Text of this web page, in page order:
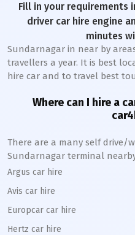
Fill in your requirements
driver car hire engine
minutes
Sundarnagar in near by
travellers a year. It is best
hire car and to travel best
Where can I hire a
There are a many self drive/
Sundarnagar terminal
Argus car hire
Avis car hire
Europcar car hire
Hertz car hire